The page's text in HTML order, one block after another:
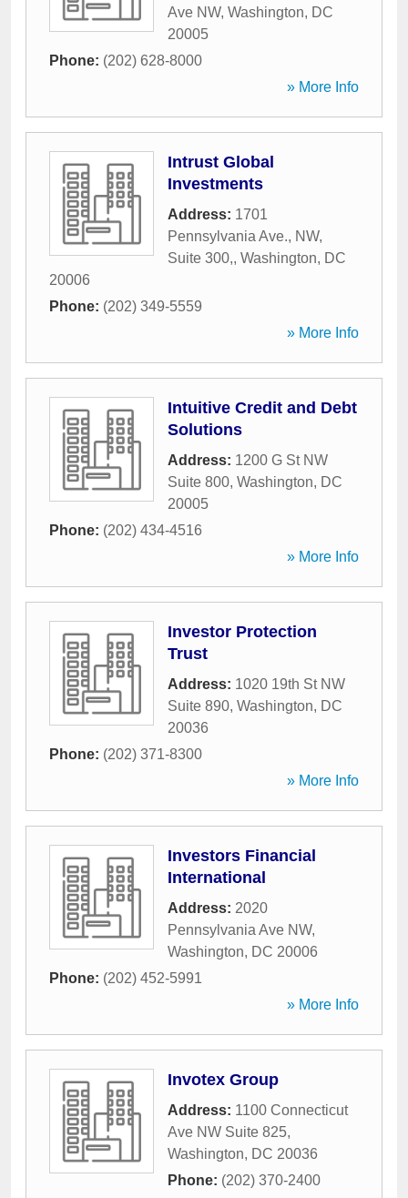
Ave NW, Washington, DC
20005
Phone: (202) 628-8000
» More Info
Intrust Global
Investments
Address: 1701
Pennsylvania Ave., NW,
Suite 300,, Washington, DC
20006
Phone: (202) 349-5559
» More Info
Intuitive Credit and Debt
Solutions
Address: 1200 G St NW
Suite 800, Washington, DC
20005
Phone: (202) 434-4516
» More Info
Investor Protection
Trust
Address: 1020 19th St NW
Suite 890, Washington, DC
20036
Phone: (202) 371-8300
» More Info
Investors Financial
International
Address: 2020
Pennsylvania Ave NW,
Washington, DC 20006
Phone: (202) 452-5991
» More Info
Invotex Group
Address: 1100 Connecticut
Ave NW Suite 825,
Washington, DC 20036
Phone: (202) 370-2400